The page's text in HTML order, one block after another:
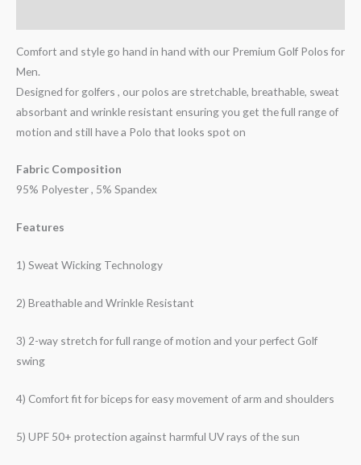
Comfort and style go hand in hand with our Premium Golf Polos for
Men.
Designed for golfers , our polos are stretchable, breathable, sweat
absorbant and wrinkle resistant ensuring you get the full range of
motion and still have a Polo that looks spot on
Fabric Composition
95% Polyester , 5% Spandex
Features
1) Sweat Wicking Technology
2) Breathable and Wrinkle Resistant
3) 2-way stretch for full range of motion and your perfect Golf
swing
4) Comfort fit for biceps for easy movement of arm and shoulders
5) UPF 50+ protection against harmful UV rays of the sun